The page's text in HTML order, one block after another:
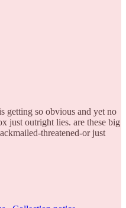
getting so obvious and yet no
just outright lies. are these big
threatened-or just